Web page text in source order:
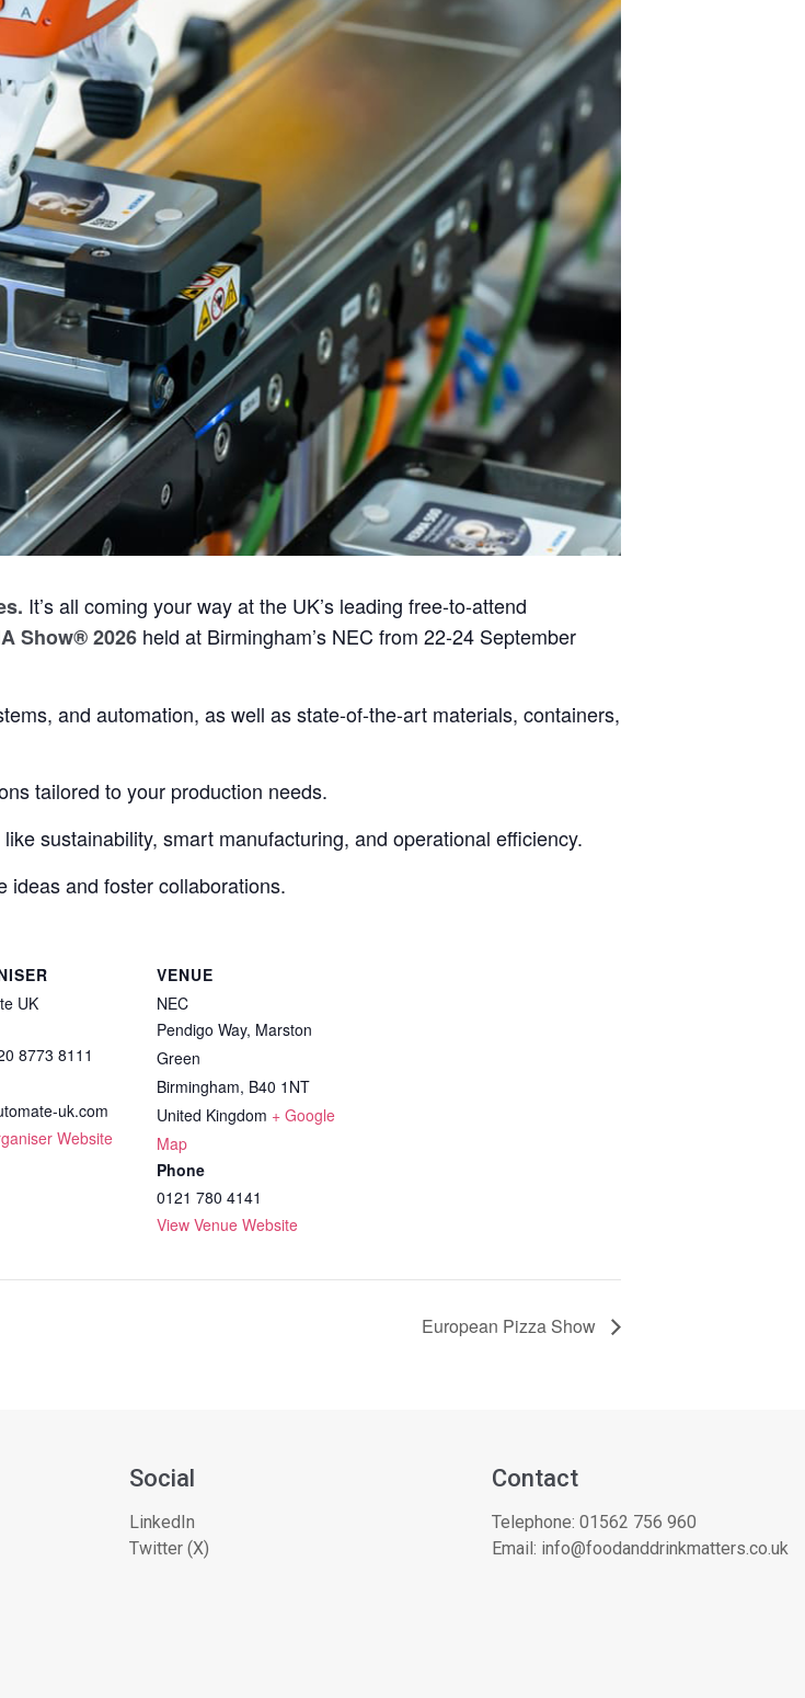
. It’s all coming your way at the UK’s leading free-to-attend
Show® 2026 held at Birmingham’s NEC from 22-24 September
and automation, as well as state-of-the-art materials, containers,
tailored to your production needs.
sustainability, smart manufacturing, and operational efficiency.
ideas and foster collaborations.
UK
8773 8111
uk.com
Website
VENUE
NEC
Pendigo Way, Marston
Green
Birmingham, B40 1NT
United Kingdom + Google
Map
Phone
0121 780 4141
View Venue Website
European Pizza Show
Social
LinkedIn
Twitter (X)
Contact
Telephone: 01562 756 960
Email: info@foodanddrinkmatters.co.uk